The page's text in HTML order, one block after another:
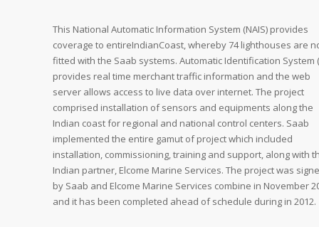
This National Automatic Information System (NAIS) provides
coverage to entireIndianCoast, whereby 74 lighthouses are
fitted with the Saab systems. Automatic Identification System
provides real time merchant traffic information and the web
server allows access to live data over internet. The project
comprised installation of sensors and equipments along the
Indian coast for regional and national control centers. Saab
implemented the entire gamut of project which included
installation, commissioning, training and support, along with
Indian partner, Elcome Marine Services. The project was
by Saab and Elcome Marine Services combine in November
and it has been completed ahead of schedule during in 2012.